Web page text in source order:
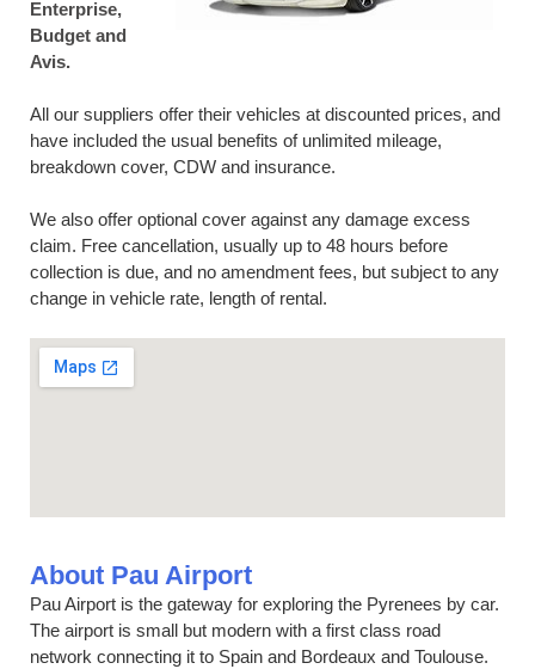
Enterprise,
Budget and
Avis.
All our suppliers offer their vehicles at discounted prices, and
have included the usual benefits of unlimited mileage,
breakdown cover, CDW and insurance.
We also offer optional cover against any damage excess
claim. Free cancellation, usually up to 48 hours before
collection is due, and no amendment fees, but subject to any
change in vehicle rate, length of rental.
About Pau Airport
Pau Airport is the gateway for exploring the Pyrenees by car.
The airport is small but modern with a first class road
network connecting it to Spain and Bordeaux and Toulouse.